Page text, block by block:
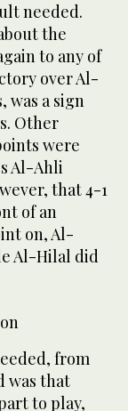
needed.
the
to any of
over Al-
was a sign
Other
were
Al-Ahli
that 4-1
of an
on, Al-
Al-Hilal did
from
was that
to play,